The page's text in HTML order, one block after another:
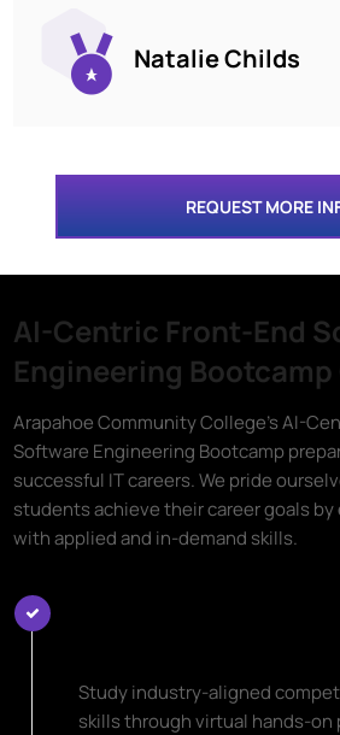
Natalie Childs
REQUEST MORE
AI-Centric Front-End
Engineering
Arapahoe Community College's AI-
Software Engineering Bootcamp
successful IT careers. We pride
students achieve their career goals
with applied and in-demand skills.
Study industry-aligned
skills through virtual hands-on